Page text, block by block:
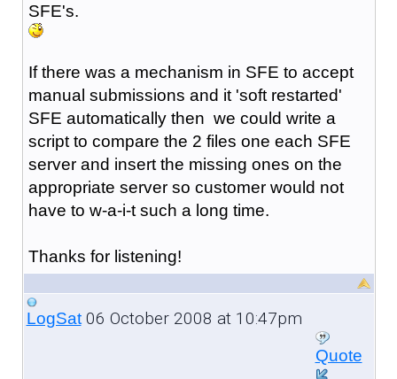
SFE's.
If there was a mechanism in SFE to accept
manual submissions and it 'soft restarted'
SFE automatically then we could write a
script to compare the 2 files one each SFE
server and insert the missing ones on the
appropriate server so customer would not
have to w-a-i-t such a long time.
Thanks for listening!
LogSat06 October 2008 at 10:47pm
Quote